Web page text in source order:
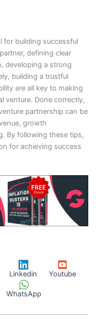
for building successful
defining clear
developing a strong
building a trustful
are all key to making
venture. Done correctly,
partnership can be
growth
By following these tips,
for achieving success
Linkedin Youtube
WhatsApp